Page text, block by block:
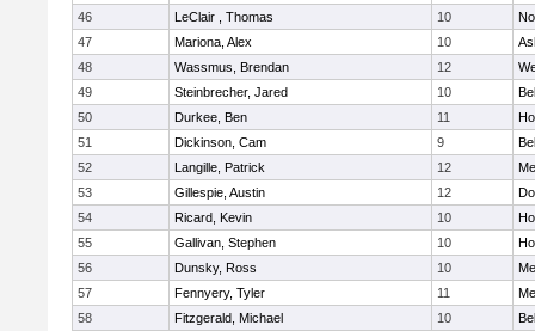
46
LeClair , Thomas 10
47
Mariona, Alex 10
48
Wassmus, Brendan 12
49
Steinbrecher, Jared 10
50
Durkee, Ben 11
51
Dickinson, Cam 9
52
Langille, Patrick 12
53
Gillespie, Austin 12
54
Ricard, Kevin 10
55
Gallivan, Stephen 10
56
Dunsky, Ross 10
57
Fennyery, Tyler 11
58
Fitzgerald, Michael 10